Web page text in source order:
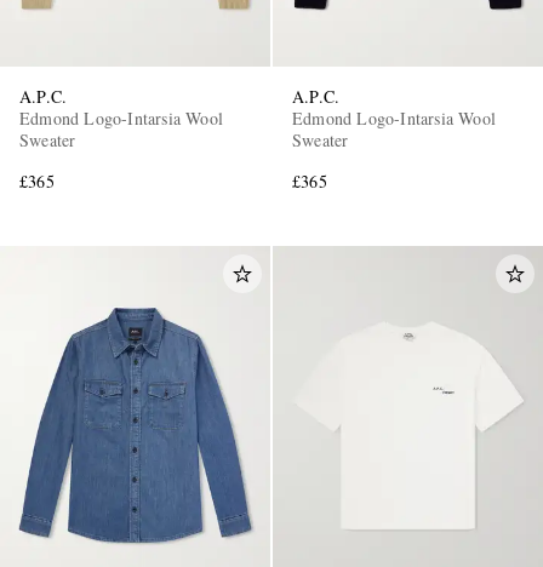
A.P.C.
Edmond Logo-Intarsia Wool
Sweater
£365
A.P.C.
Edmond Logo-Intarsia Wool
Sweater
£365